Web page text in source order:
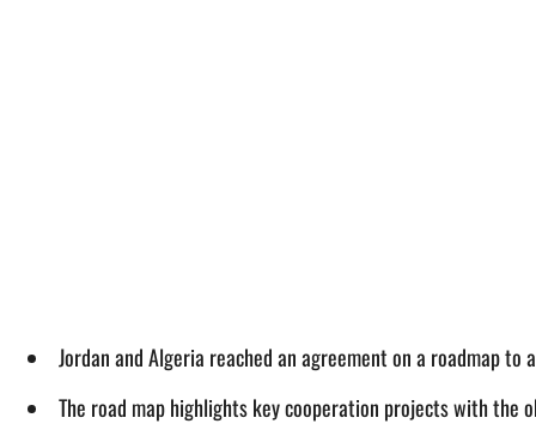
Jordan and Algeria reached an agreement on a roadmap
The road map highlights key cooperation projects with the